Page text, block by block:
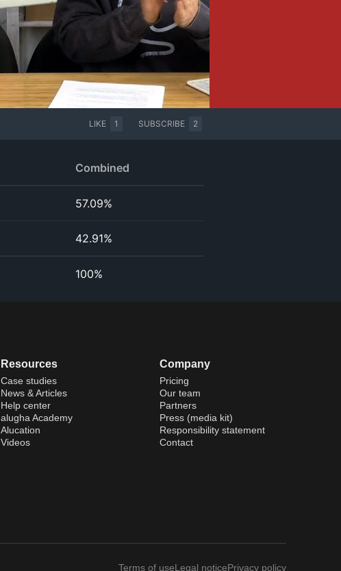
LIKE 1 SUBSCRIBE 2
Combined
57.09%
42.91%
100%
Resources
Case studies
News & Articles
Help center
alugha Academy
Alucation
Videos
Company
Pricing
Our team
Partners
Press (media kit)
Responsibility statement
Contact
Terms of useLegal noticePrivacy policy